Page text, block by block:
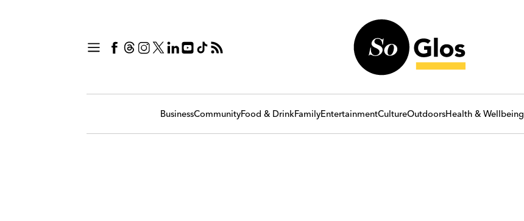
BusinessCommunityFood & DrinkFamilyEntertainmentCultureOutdoorsHealth & Wellbeing